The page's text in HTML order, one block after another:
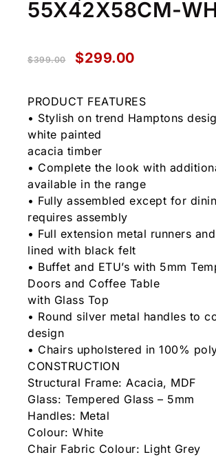
55X42X58CM-
$399.00 $299.00
PRODUCT FEATURES
• Stylish on trend Hamptons
white painted
acacia timber
• Complete the look with
available in the range
• Fully assembled except for
requires assembly
• Full extension metal runners
lined with black felt
• Buffet and ETU’s with 5mm
Doors and Coffee Table
with Glass Top
• Round silver metal handles to
design
• Chairs upholstered in 100%
CONSTRUCTION
Structural Frame: Acacia, MDF
Glass: Tempered Glass – 5mm
Handles: Metal
Colour: White
Chair Fabric Colour: Light Grey